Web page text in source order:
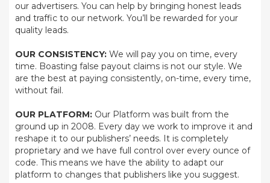
our advertisers. You can help by bringing honest leads
and traffic to our network. You’ll be rewarded for your
quality leads.
OUR CONSISTENCY: We will pay you on time, every
time. Boasting false payout claims is not our style. We
are the best at paying consistently, on-time, every time,
without fail.
OUR PLATFORM: Our Platform was built from the
ground up in 2008. Every day we work to improve it and
reshape it to our publishers’ needs. It is completely
proprietary and we have full control over every ounce of
code. This means we have the ability to adapt our
platform to changes that publishers like you suggest.